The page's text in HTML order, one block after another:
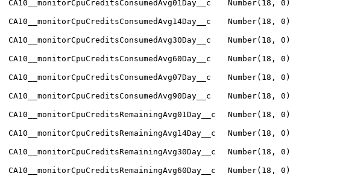
CA10__monitorCpuCreditsConsumedAvg01Day__c Number(18, 0)
CA10__monitorCpuCreditsConsumedAvg14Day__c Number(18, 0)
CA10__monitorCpuCreditsConsumedAvg30Day__c Number(18, 0)
CA10__monitorCpuCreditsConsumedAvg60Day__c Number(18, 0)
CA10__monitorCpuCreditsConsumedAvg07Day__c Number(18, 0)
CA10__monitorCpuCreditsConsumedAvg90Day__c Number(18, 0)
CA10__monitorCpuCreditsRemainingAvg01Day__c Number(18, 0)
CA10__monitorCpuCreditsRemainingAvg14Day__c Number(18, 0)
CA10__monitorCpuCreditsRemainingAvg30Day__c Number(18, 0)
CA10__monitorCpuCreditsRemainingAvg60Day__c Number(18, 0)